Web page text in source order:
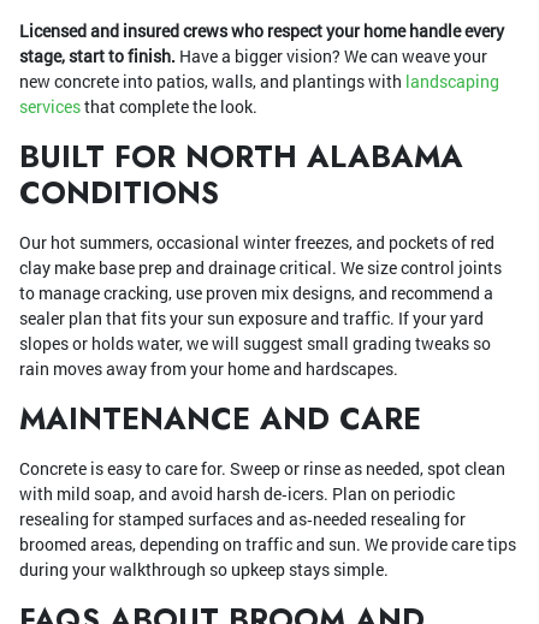
Licensed and insured crews who respect your home handle every
stage, start to finish. Have a bigger vision? We can weave your
new concrete into patios, walls, and plantings with landscaping
servicesthat complete the look.
BUILT FOR NORTH ALABAMA
CONDITIONS
Our hot summers, occasional winter freezes, and pockets of red
clay make base prep and drainage critical. We size control joints
to manage cracking, use proven mix designs, and recommend a
sealer plan that fits your sun exposure and traffic. If your yard
slopes or holds water, we will suggest small grading tweaks so
rain moves away from your home and hardscapes.
MAINTENANCE AND CARE
Concrete is easy to care for. Sweep or rinse as needed, spot clean
with mild soap, and avoid harsh de‑icers. Plan on periodic
resealing for stamped surfaces and as‑needed resealing for
broomed areas, depending on traffic and sun. We provide care tips
during your walkthrough so upkeep stays simple.